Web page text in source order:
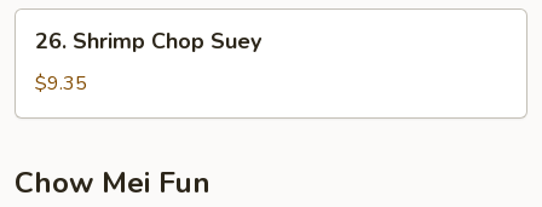
Shrimp
Chop
Suey
26. Shrimp Chop Suey
$9.35
Chow Mei Fun